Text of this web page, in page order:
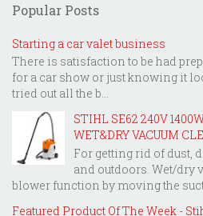
Popular Posts
Starting a car valet business
There is satisfaction to be had
for a car show or just knowing it
tried out all the b...
STIHL SE62 240V
WET&DRY VACUUM
For getting rid of dust,
and outdoors. Wet/dry
blower function by moving the
Featured Product Of The Week -